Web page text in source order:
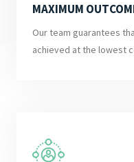
MAXIMUM
Our team guarantees
achieved at the lowest